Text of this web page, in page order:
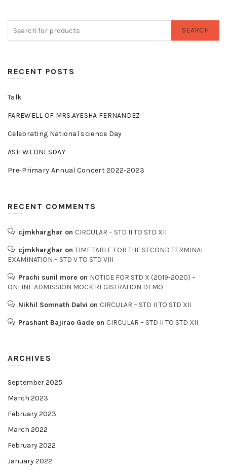
SEARCH
RECENT POSTS
Talk
FAREWELL OF MRS.AYESHA FERNANDEZ
Celebrating National science Day
ASH WEDNESDAY
Pre-Primary Annual Concert 2022-2023
RECENT COMMENTS
cjmkharghar on CIRCULAR – STD II TO STD XII
cjmkharghar on TIME TABLE FOR THE SECOND TERMINAL
EXAMINATION – STD V TO STD VIII
Prachi sunil more on NOTICE FOR STD X (2019-2020) –
ONLINE ADMISSION MOCK REGISTRATION DEMO
Nikhil Somnath Dalvi on CIRCULAR – STD II TO STD XII
Prashant Bajirao Gade on CIRCULAR – STD II TO STD XII
ARCHIVES
September 2025
March 2023
February 2023
March 2022
February 2022
January 2022